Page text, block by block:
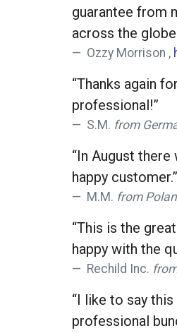
guarantee from
across the
Ozzy Morrison ,
“Thanks again
professional!”
S.M. from
“In August
happy customer.”
M.M. from
“This is the
happy with the
Rechild Inc.
“I like to say
professional